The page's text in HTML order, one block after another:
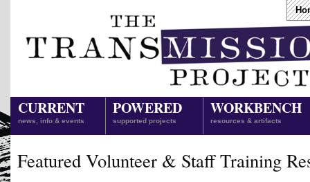
CURRENT
news, info & events
POWERED
supported projects
WORKBENCH
resources & artifacts
Featured Volunteer & Staff Training